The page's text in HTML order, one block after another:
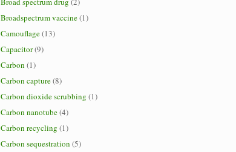
Broadspectrum vaccine(1)
Camouflage(13)
Capacitor(9)
Carbon (1)
Carbon capture(8)
Carbon dioxide scrubbing (1)
Carbon nanotube(4)
Carbon recycling (1)
Carbon sequestration (5)